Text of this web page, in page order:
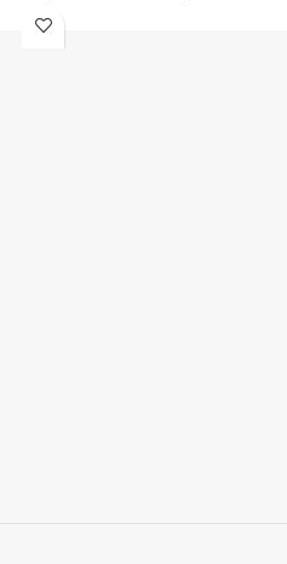
taciti morbi potenti cursus id